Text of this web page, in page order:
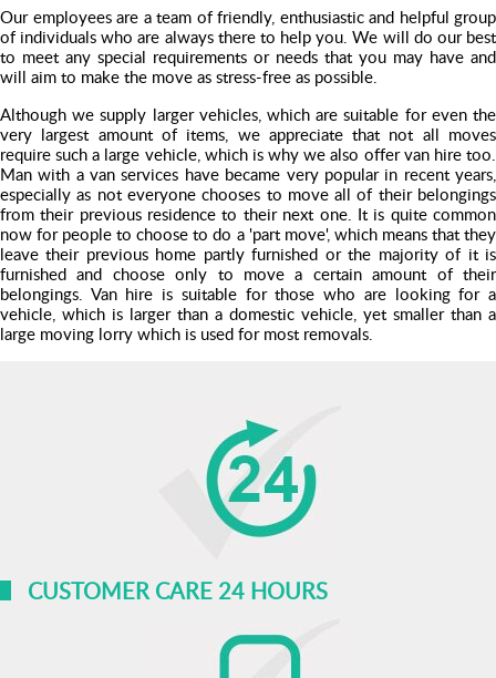
Our employees are a team of friendly, enthusiastic and helpful group
of individuals who are always there to help you. We will do our best
to meet any special requirements or needs that you may have and
will aim to make the move as stress-free as possible.
Although we supply larger vehicles, which are suitable for even the
very largest amount of items, we appreciate that not all moves
require such a large vehicle, which is why we also offer van hire too.
Man with a van services have became very popular in recent years,
especially as not everyone chooses to move all of their belongings
from their previous residence to their next one. It is quite common
now for people to choose to do a 'part move', which means that they
leave their previous home partly furnished or the majority of it is
furnished and choose only to move a certain amount of their
belongings. Van hire is suitable for those who are looking for a
vehicle, which is larger than a domestic vehicle, yet smaller than a
large moving lorry which is used for most removals.
CUSTOMER CARE 24 HOURS